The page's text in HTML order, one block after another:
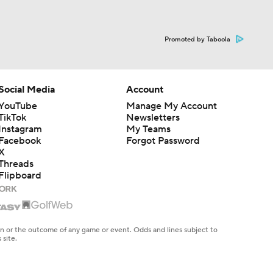
Promoted by Taboola
Media
Account
Manage My Account
Newsletters
My Teams
Forgot Password
the outcome of any game or event. Odds and lines subject to
site.